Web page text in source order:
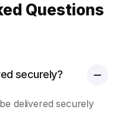
Questions
securely?
delivered securely